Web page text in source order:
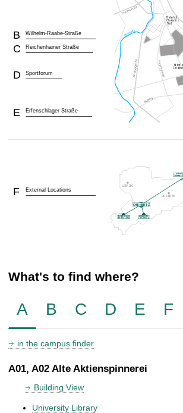
Wilhelm-Raabe-Straße
B
Reichenhainer Straße
C
Sportforum
D
Erfenschlager Straße
E
External Locations
F
What's to find where?
A B C D E F
in the campus finder
A01, A02 Alte Aktienspinnerei
Building View
University Library